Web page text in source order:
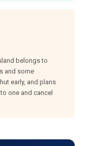
belongs to
and some
early, and plans
one and cancel